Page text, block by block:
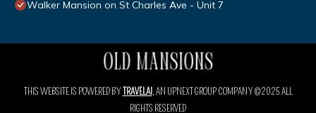
Walker Mansion on St Charles Ave - Unit 7
THIS WEBSITE IS POWERED BYTRAVELAI, AN UPNEXT GROUP COMPANY ©2025 ALL
RIGHTS RESERVED